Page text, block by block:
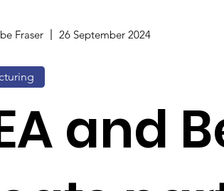
Fraser 26 September 2024
and